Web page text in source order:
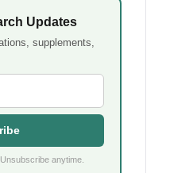
Updates
supplements,
anytime.